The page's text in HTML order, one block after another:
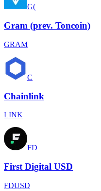
G(
Gram (prev. Toncoin)
GRAM
C
Chainlink
LINK
FD
First Digital USD
FDUSD